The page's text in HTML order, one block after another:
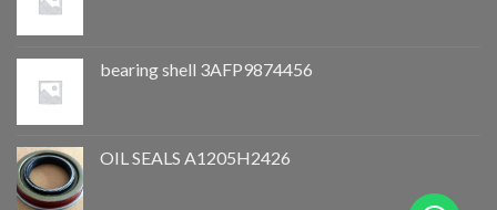
bearing shell 3AFP9874456
OIL SEALS A1205H2426